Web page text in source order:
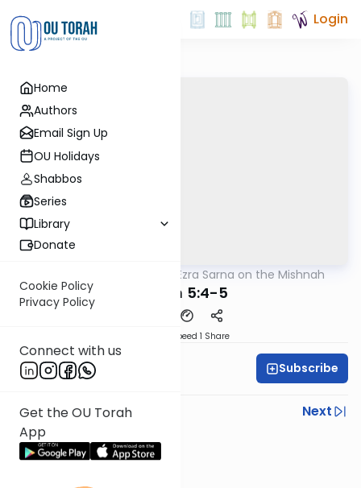
Home
Authors
Email Sign Up
OU Holidays
Shabbos
Series
Library
Donate
Cookie Policy
Privacy Policy
Connect with us
Get the OU Torah
App
Login
Rabbi Ezra Sarna on the Mishnah
Meilah 5:4-5
Speed 1 Share
Rabbi Ezra Sarna Subscribe
Previous
Next
Next In This Series